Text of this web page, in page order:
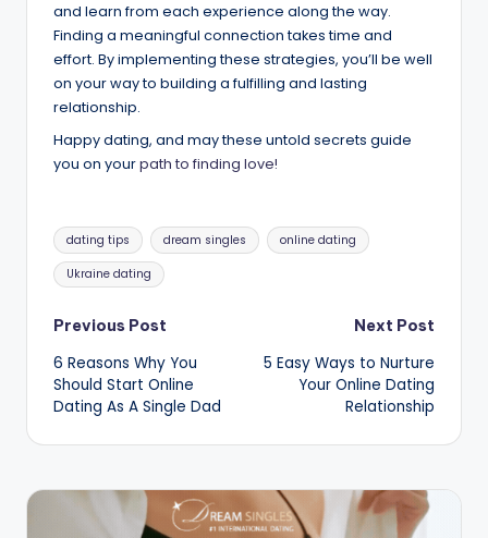
and learn from each experience along the way.
Finding a meaningful connection takes time and
effort. By implementing these strategies, you’ll be well
on your way to building a fulfilling and lasting
relationship.
Happy dating, and may these untold secrets guide
you on yourpath to finding love!
Tags:
dating tips dream singles online dating
Ukraine dating
Post
navigation
Previous Post
6 Reasons Why You
Should Start Online
Dating As A Single Dad
Next Post
5 Easy Ways to Nurture
Your Online Dating
Relationship